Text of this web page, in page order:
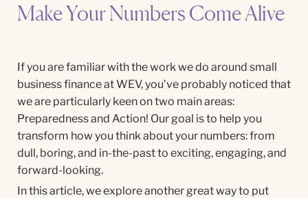
Make Your Numbers Come Alive
If you are familiar with the work we do around small
business finance at WEV, you’ve probably noticed that
we are particularly keen on two main areas:
Preparedness and Action! Our goal is to help you
transform how you think about your numbers: from
dull, boring, and in-the-past to exciting, engaging, and
forward-looking.
In this article, we explore another great way to put